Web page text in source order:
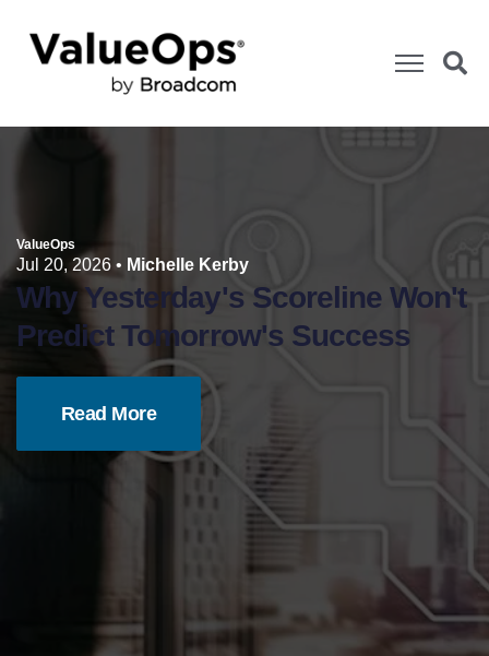
ValueOps
Jul 20, 2026 • Michelle Kerby
Why Yesterday's Scoreline Won't
Predict Tomorrow's Success
Read More